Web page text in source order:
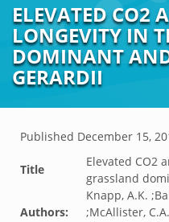
ELEVATED CO2
LONGEVITY IN
DOMINANT
GERARDII
Published December 15,
Title
Elevated CO2
grassland
Authors:
Knapp, A.K.
;McAllister,